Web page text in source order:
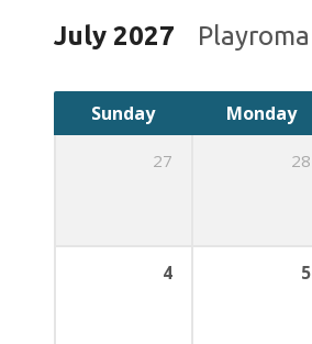
July 2027 Playroma
Sunday Monday
27 28
4 5